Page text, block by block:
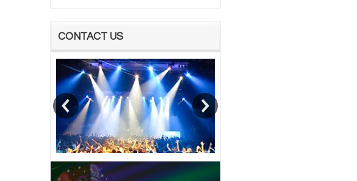
CONTACT US